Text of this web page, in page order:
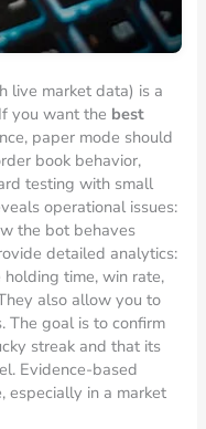
live market data) is a
you want the best
paper mode should
book behavior,
testing with small
operational issues:
the bot behaves
detailed analytics:
time, win rate,
also allow you to
The goal is to confirm
streak and that its
Evidence-based
especially in a market